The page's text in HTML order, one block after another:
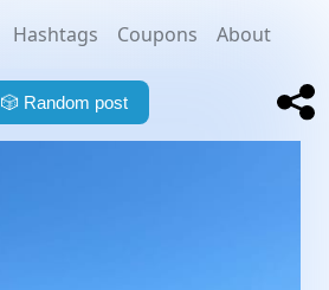
Hashtags Coupons About
🎲 Random post